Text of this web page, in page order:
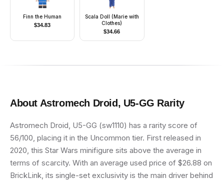
Finn the Human
$34.83
Scala Doll (Marie with
Clothes)
$34.66
About Astromech Droid, U5-GG Rarity
Astromech Droid, U5-GG (sw1110) has a rarity score of
56/100, placing it in the Uncommon tier. First released in
2020, this Star Wars minifigure sits above the average in
terms of scarcity. With an average used price of $26.88 on
BrickLink, its single-set exclusivity is the main driver behind